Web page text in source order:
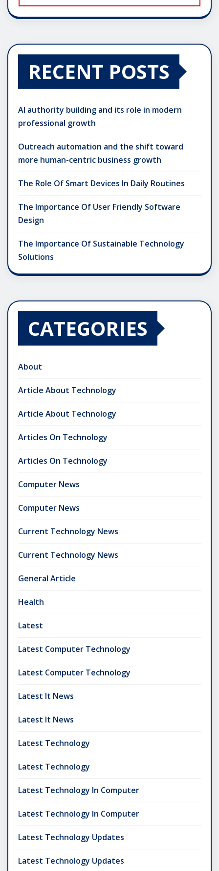
RECENT POSTS
AI authority building and its role in modern
professional growth
Outreach automation and the shift toward
more human-centric business growth
The Role Of Smart Devices In Daily Routines
The Importance Of User Friendly Software
Design
The Importance Of Sustainable Technology
Solutions
CATEGORIES
About
Article About Technology
Article About Technology
Articles On Technology
Articles On Technology
Computer News
Computer News
Current Technology News
Current Technology News
General Article
Health
Latest
Latest Computer Technology
Latest Computer Technology
Latest It News
Latest It News
Latest Technology
Latest Technology
Latest Technology In Computer
Latest Technology In Computer
Latest Technology Updates
Latest Technology Updates